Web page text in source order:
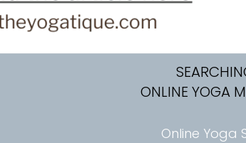
ONLINE YOGA
Online Yoga